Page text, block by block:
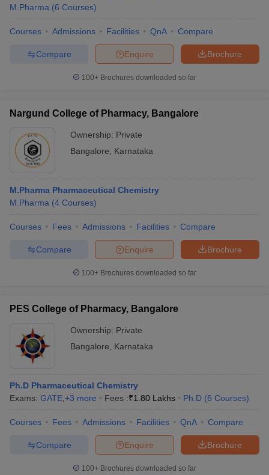
M.Pharma (6 Courses)
Courses Admissions Facilities QnA Compare
Brochure
Enquire
Compare
100+ Brochures downloaded so far
Nargund College of Pharmacy, Bangalore
Ownership: Private
Bangalore
Karnataka
M.Pharma Pharmaceutical Chemistry
M.Pharma (4 Courses)
Courses Fees Admissions Facilities Compare
Brochure
Enquire
Compare
100+ Brochures downloaded so far
PES College of Pharmacy, Bangalore
Ownership: Private
Bangalore
Karnataka
Ph.D Pharmaceutical Chemistry
Exams: GATE +3 more Fees :₹1.80 Lakhs Ph.D (6 Courses)
Courses Fees Admissions Facilities QnA Compare
Brochure
Enquire
Compare
100+ Brochures downloaded so far